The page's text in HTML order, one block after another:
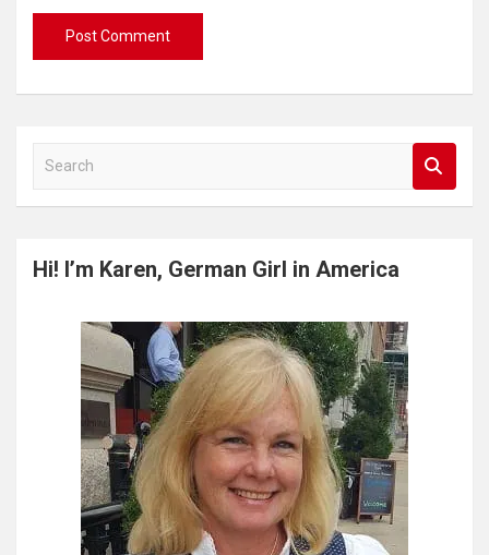
a
c
Hi! I’m Karen, German Girl in America